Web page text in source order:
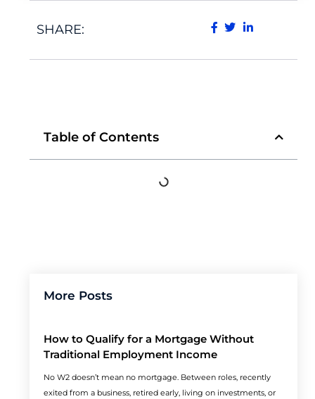
SHARE:
Table of Contents
More Posts
How to Qualify for a Mortgage Without
Traditional Employment Income
No W2 doesn’t mean no mortgage. Between roles, recently
exited from a business, retired early, living on investments, or